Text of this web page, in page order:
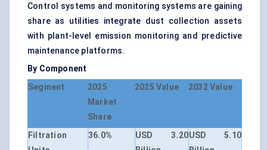
Control systems and monitoring systems are gaining
share as utilities integrate dust collection assets
with plant-level emission monitoring and predictive
maintenance platforms.
By Component
Segment
2025
Market
Share
2025 Value 2032 Value
Filtration
36.0%
USD 3.20USD 5.10